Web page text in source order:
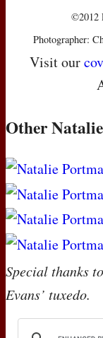
©2012
Photographer:
Visit our
Other
Special thanks to
Evans’ tuxedo.